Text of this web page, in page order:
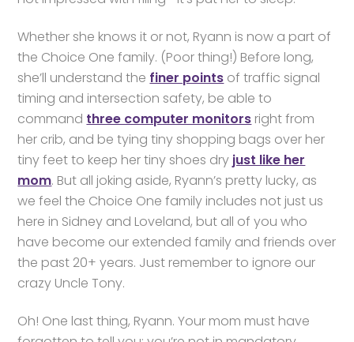
Whether she knows it or not, Ryann is now a part of
the Choice One family. (Poor thing!) Before long,
she’ll understand the finer points of traffic signal
timing and intersection safety, be able to
command three computer monitors right from
her crib, and be tying tiny shopping bags over her
tiny feet to keep her tiny shoes dry just like her
mom. But all joking aside, Ryann’s pretty lucky, as
we feel the Choice One family includes not just us
here in Sidney and Loveland, but all of you who
have become our extended family and friends over
the past 20+ years. Just remember to ignore our
crazy Uncle Tony.
Oh! One last thing, Ryann. Your mom must have